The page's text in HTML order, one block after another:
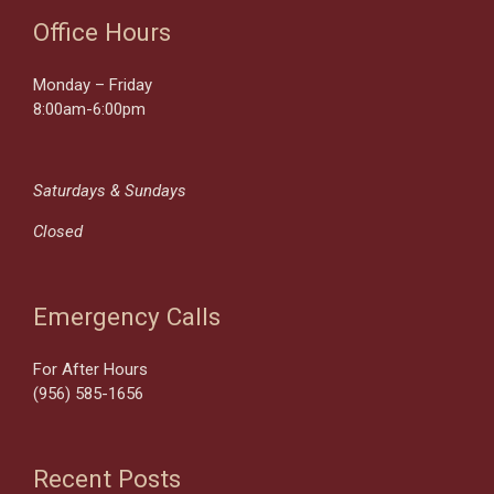
Office Hours
Monday – Friday
8:00am-6:00pm
Saturdays & Sundays
Closed
Emergency Calls
For After Hours
(956) 585-1656
Recent Posts